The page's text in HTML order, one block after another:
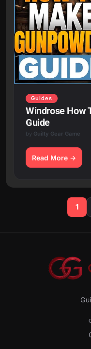
Guides
Windrose How
Guide
by Guilty Gear Game
Read More
1